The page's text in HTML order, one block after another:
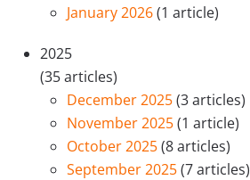
January 2026(1 article)
2025
(35 articles)
December 2025(3 articles)
November 2025(1 article)
October 2025(8 articles)
September 2025(7 articles)